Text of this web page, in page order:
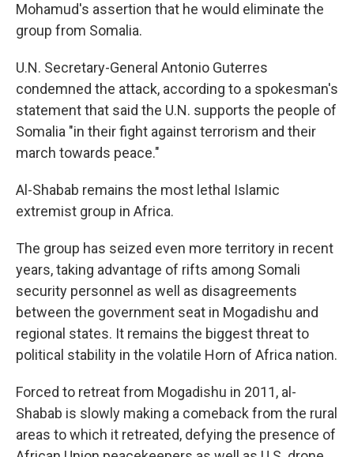
Mohamud's assertion that he would eliminate the
group from Somalia.
U.N. Secretary-General Antonio Guterres
condemned the attack, according to a spokesman's
statement that said the U.N. supports the people of
Somalia "in their fight against terrorism and their
march towards peace."
Al-Shabab remains the most lethal Islamic
extremist group in Africa.
The group has seized even more territory in recent
years, taking advantage of rifts among Somali
security personnel as well as disagreements
between the government seat in Mogadishu and
regional states. It remains the biggest threat to
political stability in the volatile Horn of Africa nation.
Forced to retreat from Mogadishu in 2011, al-
Shabab is slowly making a comeback from the rural
areas to which it retreated, defying the presence of